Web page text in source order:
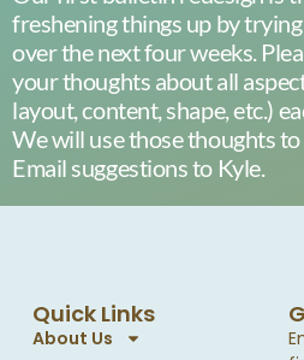
freshening things up by
over the next four weeks.
your thoughts about all
layout, content, shape, etc.)
We will use those thoughts
Email suggestions to Kyle.
Quick Links
About Us